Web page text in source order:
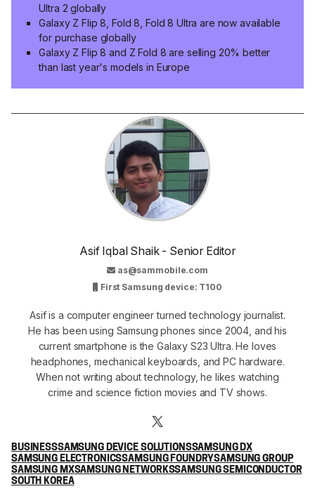
Ultra 2 globally
Galaxy Z Flip 8, Fold 8, Fold 8 Ultra are now available
for purchase globally
Galaxy Z Flip 8 and Z Fold 8 are selling 20% better
than last year's models in Europe
Asif Iqbal Shaik - Senior Editor
as@sammobile.com
First Samsung device: T100
Asif is a computer engineer turned technology journalist.
He has been using Samsung phones since 2004, and his
current smartphone is the Galaxy S23 Ultra. He loves
headphones, mechanical keyboards, and PC hardware.
When not writing about technology, he likes watching
crime and science fiction movies and TV shows.
BUSINESSSAMSUNG DEVICE SOLUTIONSSAMSUNG DX
SAMSUNG ELECTRONICSSAMSUNG FOUNDRYSAMSUNG GROUP
SAMSUNG MXSAMSUNG NETWORKSSAMSUNG SEMICONDUCTOR
SOUTH KOREA